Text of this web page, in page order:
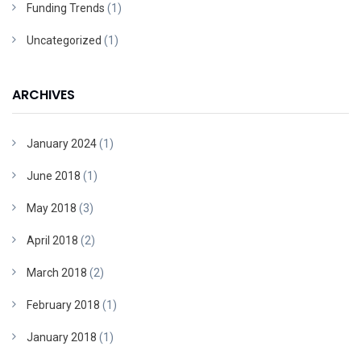
Funding Trends (1)
Uncategorized (1)
ARCHIVES
January 2024(1)
June 2018 (1)
May 2018 (3)
April 2018 (2)
March 2018 (2)
February 2018 (1)
January 2018 (1)